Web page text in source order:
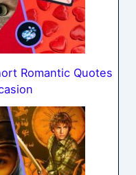
Romantic Quotes